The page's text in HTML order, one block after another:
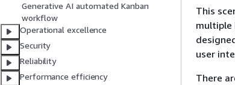
Generative AI automated Kanban
workflow
Operational excellence
Security
Reliability
Performance efficiency
This
multiple
user
There